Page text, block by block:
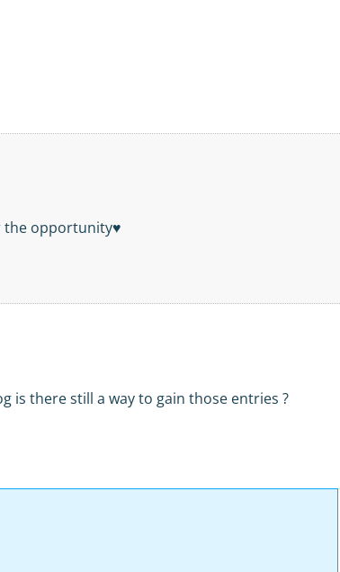
the opportunity♥
is there still a way to gain those entries ?